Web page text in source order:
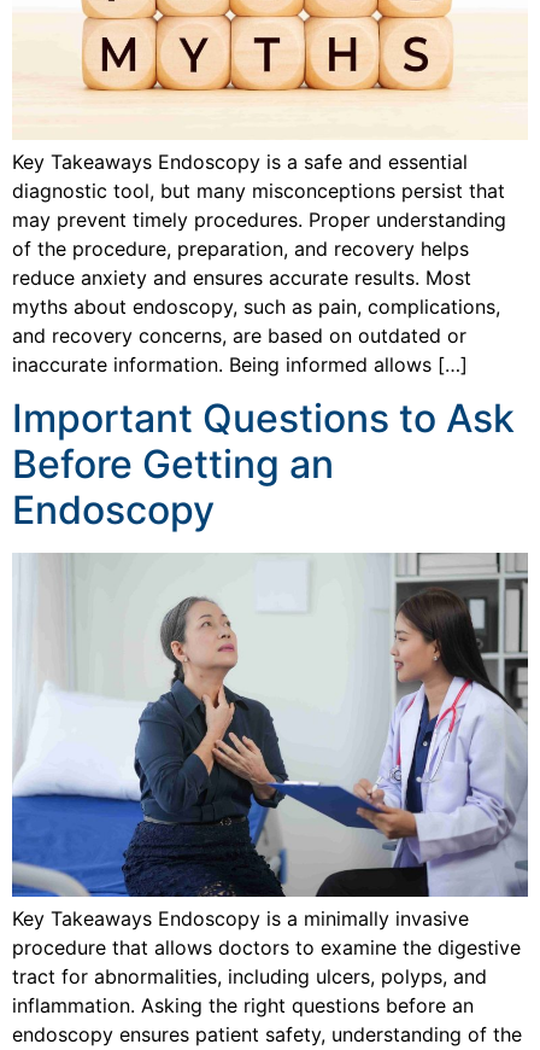
Key Takeaways Endoscopy is a safe and essential
diagnostic tool, but many misconceptions persist that
may prevent timely procedures. Proper understanding
of the procedure, preparation, and recovery helps
reduce anxiety and ensures accurate results. Most
myths about endoscopy, such as pain, complications,
and recovery concerns, are based on outdated or
inaccurate information. Being informed allows […]
Important Questions to Ask
Before Getting an
Endoscopy
Key Takeaways Endoscopy is a minimally invasive
procedure that allows doctors to examine the digestive
tract for abnormalities, including ulcers, polyps, and
inflammation. Asking the right questions before an
endoscopy ensures patient safety, understanding of the